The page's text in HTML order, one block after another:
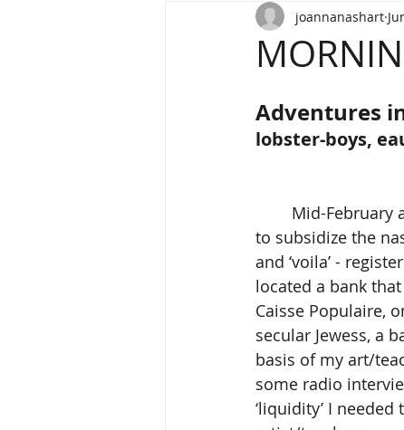
joannanashart
Adventures
lobster-boys,
Mid-February
to subsidize the
and ‘voila’ -
located a bank
Caisse Populaire,
secular Jewess, a
basis of my art/
some radio
‘liquidity’ I